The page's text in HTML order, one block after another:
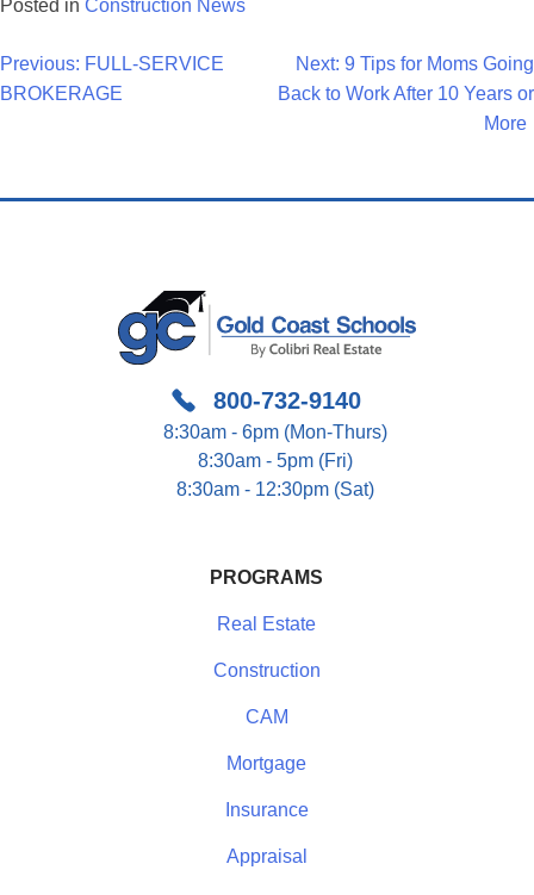
Posted in Construction News
Post
Previous: FULL-SERVICE
BROKERAGE
Next: 9 Tips for Moms Going
Back to Work After 10 Years or
More
800-732-9140
8:30am - 6pm (Mon-Thurs)
8:30am - 5pm (Fri)
8:30am - 12:30pm (Sat)
PROGRAMS
Real Estate
Construction
CAM
Mortgage
Insurance
Appraisal